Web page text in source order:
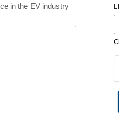
in the EV industry